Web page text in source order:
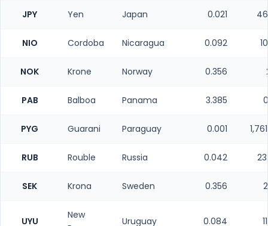
JPY Yen Japan 0.021
NIO Cordoba Nicaragua 0.092
NOK Krone Norway 0.356
PAB Balboa Panama 3.385
PYG Guarani Paraguay 0.001
RUB Rouble Russia 0.042
SEK Krona Sweden 0.356
UYU
New
Uruguay 0.084